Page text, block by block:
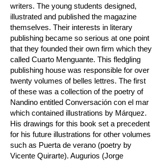
writers. The young students designed,
illustrated and published the magazine
themselves. Their interests in literary
publishing became so serious at one point
that they founded their own firm which they
called Cuarto Menguante. This fledgling
publishing house was responsible for over
twenty volumes of belles lettres. The first
of these was a collection of the poetry of
Nandino entitled Conversación con el mar
which contained illustrations by Márquez.
His drawings for this book set a precedent
for his future illustrations for other volumes
such as Puerta de verano (poetry by
Vicente Quirarte). Augurios (Jorge